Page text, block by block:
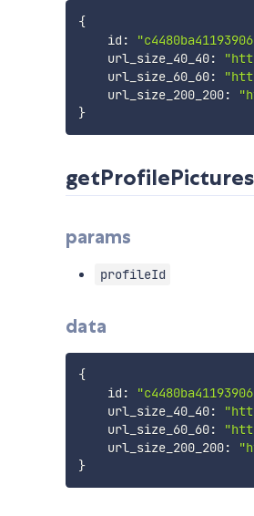
{
    id
:
    url_size_40_40
:
    url_size_60_60
:
    url_size_200_200
:
}
params
profileId
data
{
    id
:
    url_size_40_40
:
    url_size_60_60
:
    url_size_200_200
:
}